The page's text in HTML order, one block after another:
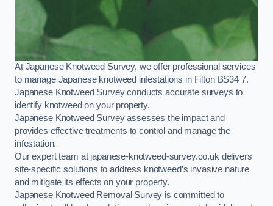
At Japanese Knotweed Survey, we offer professional services
to manage Japanese knotweed infestations in Filton BS34 7.
Japanese Knotweed Survey conducts accurate surveys to
identify knotweed on your property.
Japanese Knotweed Survey assesses the impact and
provides effective treatments to control and manage the
infestation.
Our expert team at japanese-knotweed-survey.co.uk delivers
site-specific solutions to address knotweed’s invasive nature
and mitigate its effects on your property.
Japanese Knotweed Removal Survey is committed to